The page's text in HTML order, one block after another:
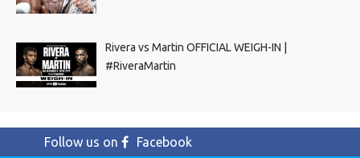
Rivera vs Martin OFFICIAL WEIGH-IN |
#RiveraMartin
Follow us on
Facebook